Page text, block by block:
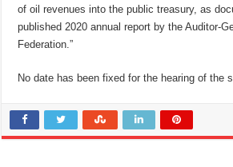
of oil revenues into the public treasury, as
published 2020 annual report by the Auditor-
Federation.”
No date has been fixed for the hearing of the